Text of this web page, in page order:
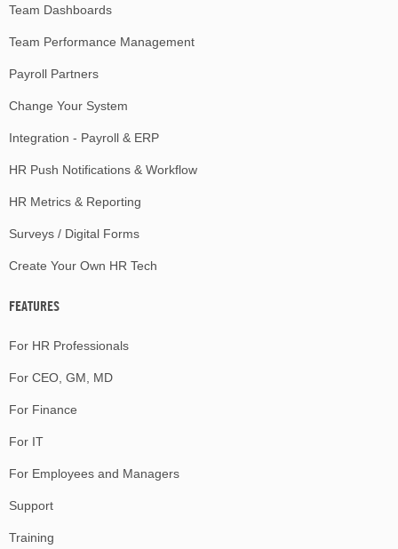
Team Dashboards
Team Performance Management
Payroll Partners
Change Your System
Integration - Payroll & ERP
HR Push Notifications & Workflow
HR Metrics & Reporting
Surveys / Digital Forms
Create Your Own HR Tech
FEATURES
For HR Professionals
For CEO, GM, MD
For Finance
For IT
For Employees and Managers
Support
Training